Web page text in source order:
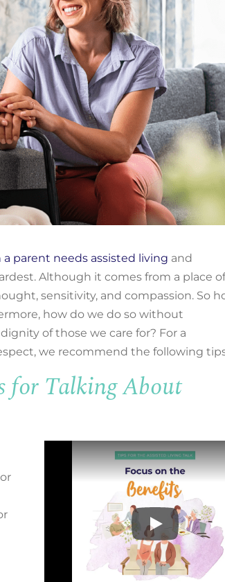
a parent needs assisted living and
Although it comes from a place
sensitivity, and compassion. So
how do wedo so without
of those we care for? For a
, we recommend the following
for Talking About